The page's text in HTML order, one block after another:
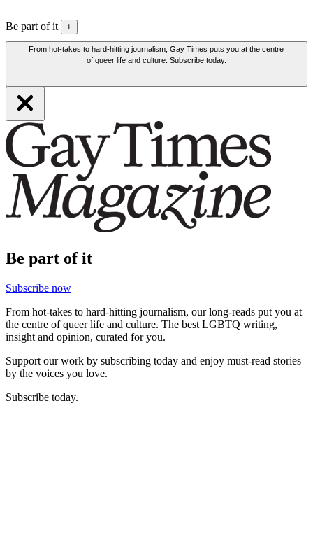
Be part of it +
From hot-takes to hard-hitting journalism, Gay Times puts you at the centre
of queer life and culture. Subscribe today.
Be part of it
Subscribe now
From hot-takes to hard-hitting journalism, our long-reads put you at
the centre of queer life and culture. The best LGBTQ writing,
insight and opinion, curated for you.
Support our work by subscribing today and enjoy must-read stories
by the voices you love.
Subscribe today.